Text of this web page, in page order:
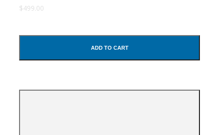
$499.00
ADD TO CART